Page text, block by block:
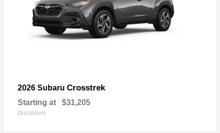
2026 Subaru Crosstrek
Starting at $31,205
Disclosure